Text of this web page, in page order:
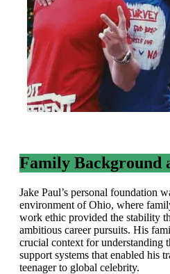
Family Background
Jake Paul’s personal foundation
environment of Ohio, where
work ethic provided the stability
ambitious career pursuits. His
crucial context for understanding
support systems that enabled his
teenager to global celebrity.